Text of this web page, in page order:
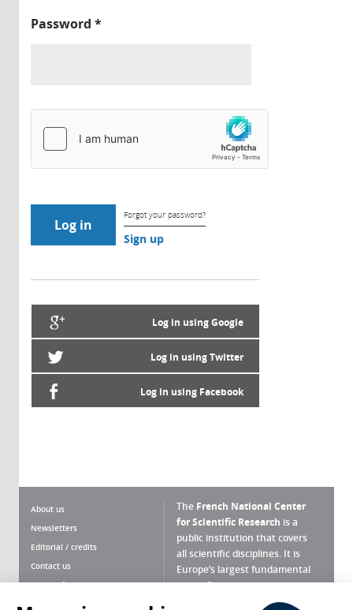
Password *
Forgot your password?
Sign up
Log in using Google
Log in using Twitter
Log in using Facebook
About us
Newsletters
Editorial / credits
Contact us
Terms of use
The French National Center
for Scientific Research is a
public institution that covers
all scientific disciplines. It is
Europe’s largest fundamental
scientific agency.